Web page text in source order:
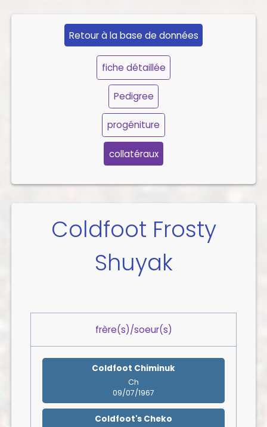
Retour à la base de données
fiche détaillée
Pedigree
progéniture
collatéraux
Coldfoot Frosty
Shuyak
frère(s)/soeur(s)
Coldfoot Chiminuk
Ch
09/07/1967
Coldfoot's Cheko